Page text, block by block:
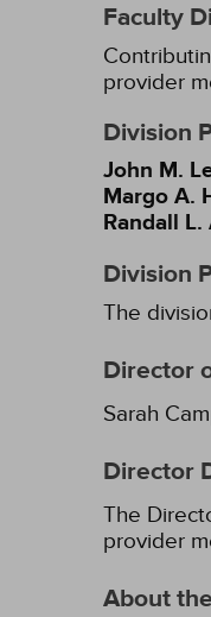
Faculty
provider
Division
John M.
Margo A.
Randall
Division
The
Director
Sarah
Director
The
provider
About